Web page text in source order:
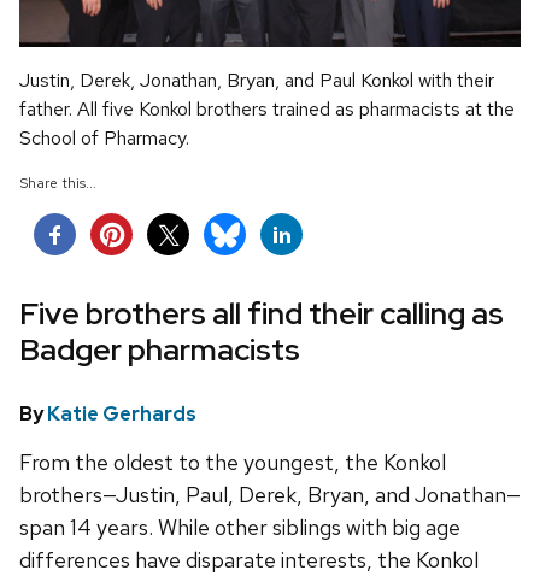
Justin, Derek, Jonathan, Bryan, and Paul Konkol with their
father. All five Konkol brothers trained as pharmacists at the
School of Pharmacy.
Share this...
Five brothers all find their calling as
Badger pharmacists
ByKatie Gerhards
From the oldest to the youngest, the Konkol
brothers—Justin, Paul, Derek, Bryan, and Jonathan—
span 14 years. While other siblings with big age
differences have disparate interests, the Konkol